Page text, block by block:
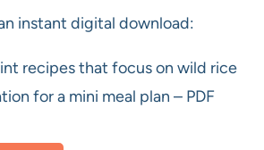
instant digital download:
recipes that focus on wild rice
for a mini meal plan – PDF